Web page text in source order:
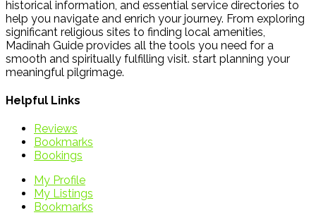
historical information, and essential service directories to
help you navigate and enrich your journey. From exploring
significant religious sites to finding local amenities,
Madinah Guide provides all the tools you need for a
smooth and spiritually fulfilling visit. start planning your
meaningful pilgrimage.
Helpful Links
Reviews
Bookmarks
Bookings
My Profile
My Listings
Bookmarks